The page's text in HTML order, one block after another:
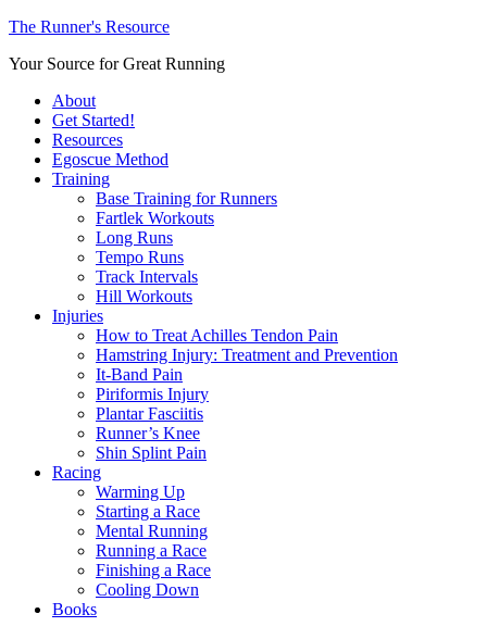
The Runner's Resource
Your Source for Great Running
About
Get Started!
Resources
Egoscue Method
Training
Base Training for Runners
Fartlek Workouts
Long Runs
Tempo Runs
Track Intervals
Hill Workouts
Injuries
How to Treat Achilles Tendon Pain
Hamstring Injury: Treatment and Prevention
It-Band Pain
Piriformis Injury
Plantar Fasciitis
Runner’s Knee
Shin Splint Pain
Racing
Warming Up
Starting a Race
Mental Running
Running a Race
Finishing a Race
Cooling Down
Books